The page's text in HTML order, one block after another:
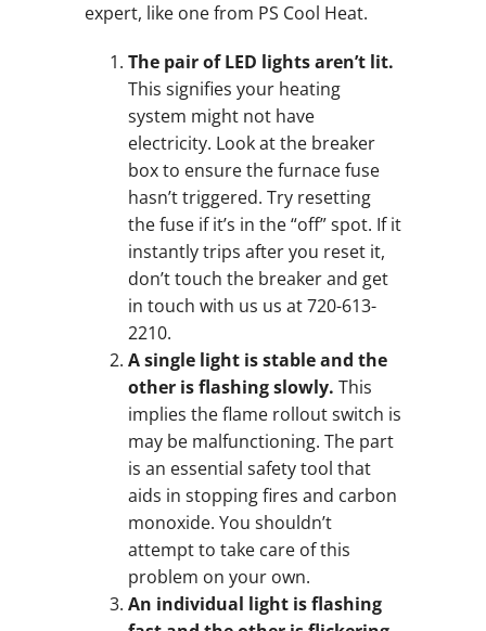
expert, like one from PS Cool Heat.
The pair of LED lights aren’t lit.
This signifies your heating
system might not have
electricity. Look at the breaker
box to ensure the furnace fuse
hasn’t triggered. Try resetting
the fuse if it’s in the “off” spot. If it
instantly trips after you reset it,
don’t touch the breaker and get
in touch with us us at 720-613-
2210.
A single light is stable and the
other is flashing slowly. This
implies the flame rollout switch is
may be malfunctioning. The part
is an essential safety tool that
aids in stopping fires and carbon
monoxide. You shouldn’t
attempt to take care of this
problem on your own.
An individual light is flashing